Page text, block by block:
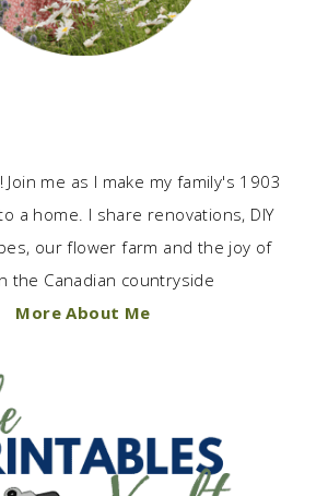
Join me as I make my family's 1903
a home. I share renovations, DIY
our flower farm and the joy of
the Canadian countryside
More About Me